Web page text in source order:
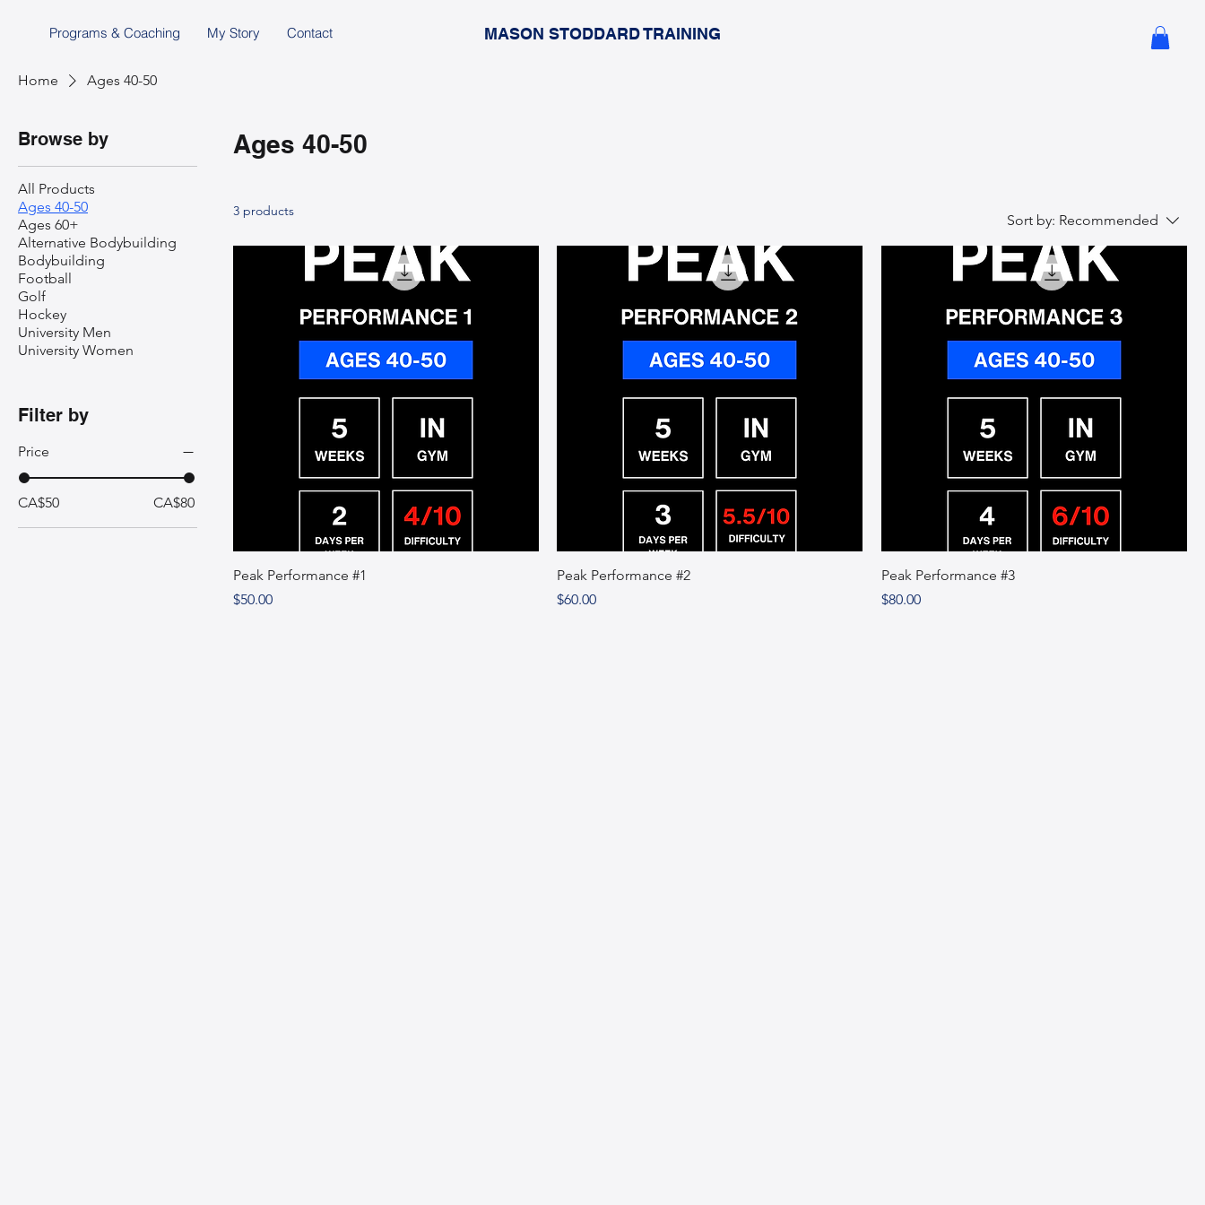
Programs & Coaching My Story Contact MASON STODDARD TRAINING
Home Ages 40-50
Browse by
All Products
Ages 40-50
Ages 60+
Alternative Bodybuilding
Bodybuilding
Football
Golf
Hockey
University Men
University Women
Filter by
Price
CA$50 CA$80
Ages 40-50
3 products
Sort by: Recommended
Peak Performance #1
Price
$50.00
Peak Performance #2
Price
$60.00
Peak Performance #3
Price
$80.00